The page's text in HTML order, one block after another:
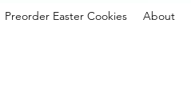
Preorder Easter Cookies About